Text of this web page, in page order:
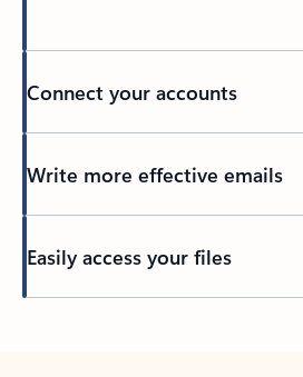
Connect your accounts
Write more effective emails
Easily access your files